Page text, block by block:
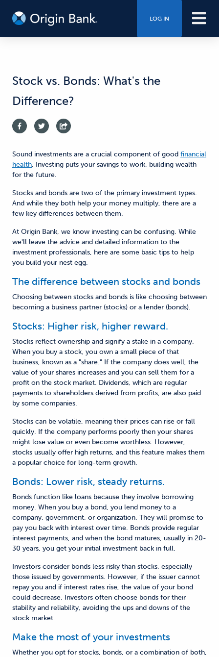
LOG IN
Stock vs. Bonds: What's the
Difference?
Sound investments are a crucial component of good financial
health. Investing puts your savings to work, building wealth
for the future.
Stocks and bonds are two of the primary investment types.
And while they both help your money multiply, there are a
few key differences between them.
At Origin Bank, we know investing can be confusing. While
we'll leave the advice and detailed information to the
investment professionals, here are some basic tips to help
you build your nest egg.
The difference between stocks and bonds
Choosing between stocks and bonds is like choosing between
becoming a business partner (stocks) or a lender (bonds).
Stocks: Higher risk, higher reward.
Stocks reflect ownership and signify a stake in a company.
When you buy a stock, you own a small piece of that
business, known as a "share.” If the company does well, the
value of your shares increases and you can sell them for a
profit on the stock market. Dividends, which are regular
payments to shareholders derived from profits, are also paid
by some companies.
Stocks can be volatile, meaning their prices can rise or fall
quickly. If the company performs poorly then your shares
might lose value or even become worthless. However,
stocks usually offer high returns, and this feature makes them
a popular choice for long-term growth.
Bonds: Lower risk, steady returns.
Bonds function like loans because they involve borrowing
money. When you buy a bond, you lend money to a
company, government, or organization. They will promise to
pay you back with interest over time. Bonds provide regular
interest payments, and when the bond matures, usually in 20-
30 years, you get your initial investment back in full.
Investors consider bonds less risky than stocks, especially
those issued by governments. However, if the issuer cannot
repay you and if interest rates rise, the value of your bond
could decrease. Investors often choose bonds for their
stability and reliability, avoiding the ups and downs of the
stock market.
Make the most of your investments
Whether you opt for stocks, bonds, or a combination of both,